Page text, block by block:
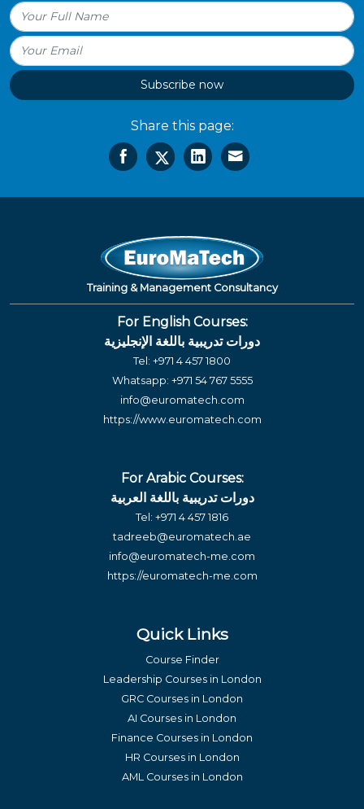
Subscribe now
Share this page:
Training & Management Consultancy
For English Courses:
دورات تدريبية باللغة الإنجليزية
Tel: +971 4 457 1800
Whatsapp: +971 54 767 5555
info@euromatech.com
https://www.euromatech.com
For Arabic Courses:
دورات تدريبية باللغة العربية
Tel: +971 4 457 1816
tadreeb@euromatech.ae
info@euromatech-me.com
https://euromatech-me.com
Quick Links
Course Finder
Leadership Courses in London
GRC Courses in London
AI Courses in London
Finance Courses in London
HR Courses in London
AML Courses in London